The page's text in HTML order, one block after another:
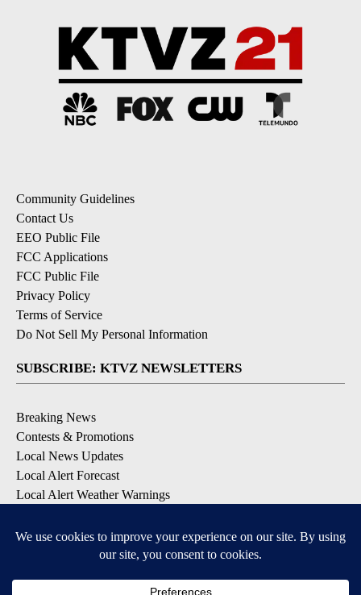
Community Guidelines
Contact Us
EEO Public File
FCC Applications
FCC Public File
Privacy Policy
Terms of Service
Do Not Sell My Personal Information
SUBSCRIBE: KTVZ NEWSLETTERS
Breaking News
Contests & Promotions
Local News Updates
Local Alert Forecast
Local Alert Weather Warnings
Apple & Google Play Stores